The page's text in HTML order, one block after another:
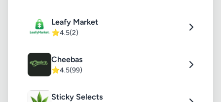
Leafy Market
⭐4.5(2)
Cheebas
⭐4.5(99)
Sticky Selects